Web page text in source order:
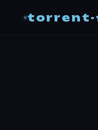
torrent-